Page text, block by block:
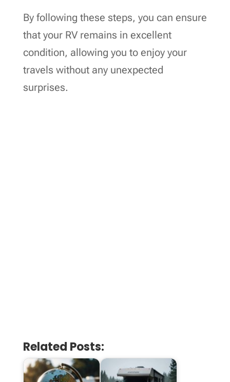
By following these steps, you can ensure
that your RV remains in excellent
condition, allowing you to enjoy your
travels without any unexpected
surprises.
Related Posts: